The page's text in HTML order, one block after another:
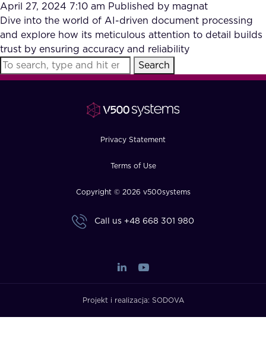
Our Partners
Accurate Complex Document
Reviews (AI)
Case studies
Industries
April 27, 2024 7:10 am Published by magnat
Dive into the world of AI-driven document processing
and explore how its meticulous attention to detail builds
trust by ensuring accuracy and reliability
Search
Privacy Statement
Terms of Use
Copyright © 2026 v500systems
Call us +48 668 301 980
Projekt i realizacja: SODOVA